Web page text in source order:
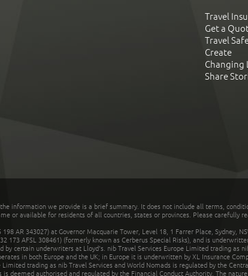
Travel
Get a
Travel
Create
Changing
Share
information we provide is a brief summary. It does not include all terms,
or available for residents of all countries, states or provinces. Please carefully
AR 343027) at Governor Macquarie Tower, Level 18, 1 Farrer Place, Sydney,
173 AFSL 308461) (formerly known as Cerberus Special Risks), and is
by certain underwriters at Lloyd's. nib Travel Services Europe Limited trading as
in both Europe and the UK; in Europe it is underwritten by XL Insurance
trading as nib Travel Services and World Nomads is regulated by the
is deemed authorised and regulated by the Financial Conduct Authority. The